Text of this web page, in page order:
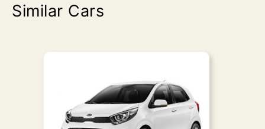
Similar Cars